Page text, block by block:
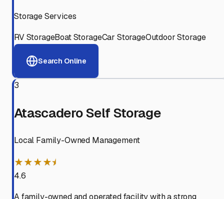
Storage Services
RV StorageBoat StorageCar StorageOutdoor Storage
Search Online
3
Atascadero Self Storage
Local Family-Owned Management
★★★★⯨
4.6